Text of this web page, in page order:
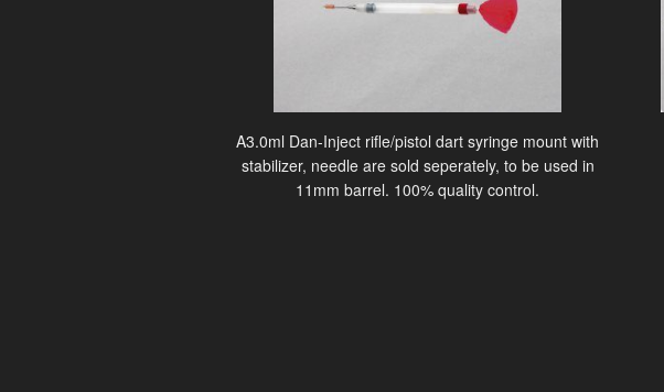
A3.0ml Dan-Inject rifle/pistol dart syringe mount with
stabilizer, needle are sold seperately, to be used in
11mm barrel. 100% quality control.